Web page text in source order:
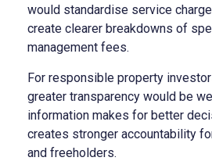
would standardise service
create clearer breakdowns of
management fees.
For responsible property
greater transparency would be
information makes for better
creates stronger accountability
and freeholders.